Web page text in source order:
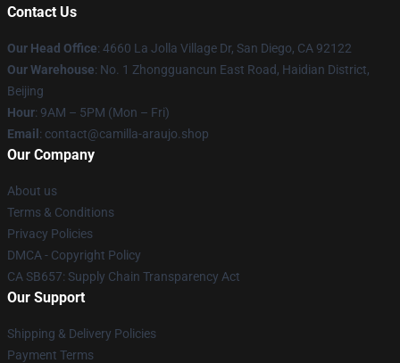
Contact Us
Our Head Office: 4660 La Jolla Village Dr, San Diego, CA 92122
Our Warehouse: No. 1 Zhongguancun East Road, Haidian District,
Beijing
Hour: 9AM – 5PM (Mon – Fri)
Email : contact@camilla-araujo.shop
Our Company
About us
Terms & Conditions
Privacy Policies
DMCA - Copyright Policy
CA SB657: Supply Chain Transparency Act
Our Support
Shipping & Delivery Policies
Payment Terms